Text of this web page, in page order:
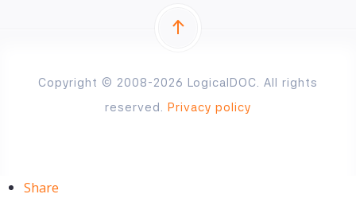
Copyright © 2008-2026 LogicalDOC. All rights
reserved. Privacy policy
Share